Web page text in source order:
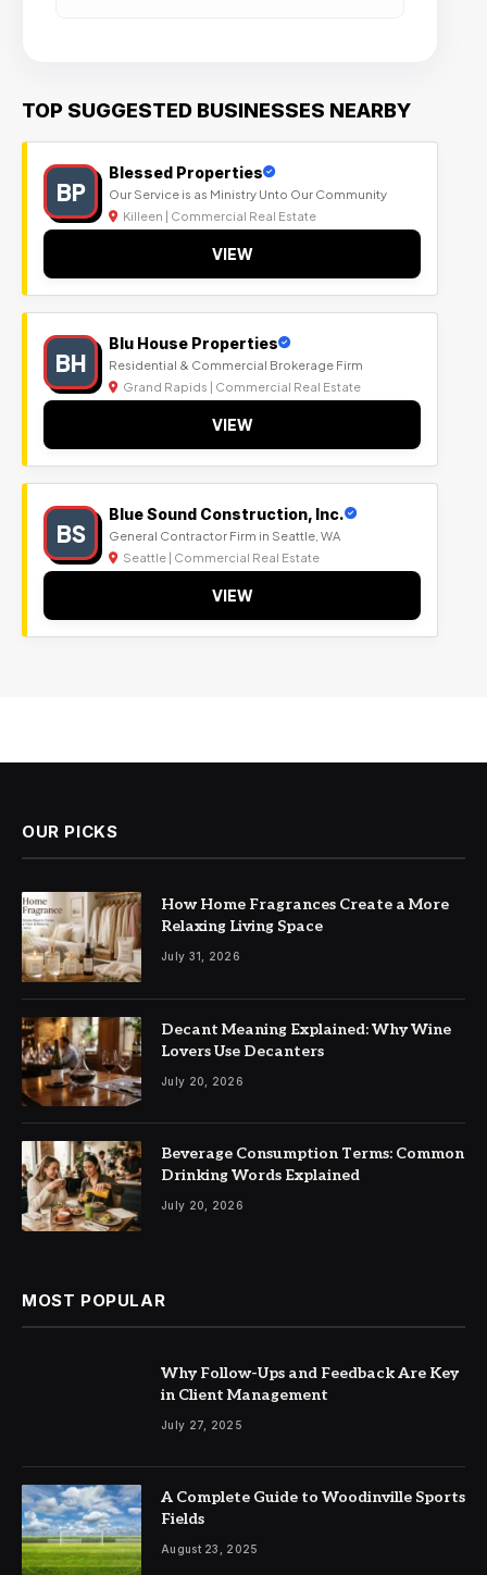
TOP SUGGESTED BUSINESSES NEARBY
BP
Blessed Properties
Our Service is as Ministry Unto Our Community
Killeen | Commercial Real Estate
VIEW
BH
Blu House Properties
Residential & Commercial Brokerage Firm
Grand Rapids | Commercial Real Estate
VIEW
BS
Blue Sound Construction, Inc.
General Contractor Firm in Seattle, WA
Seattle | Commercial Real Estate
VIEW
OUR PICKS
How Home Fragrances Create a More
Relaxing Living Space
July 31, 2026
Decant Meaning Explained: Why Wine
Lovers Use Decanters
July 20, 2026
Beverage Consumption Terms: Common
Drinking Words Explained
July 20, 2026
MOST POPULAR
Why Follow-Ups and Feedback Are Key
in Client Management
July 27, 2025
A Complete Guide to Woodinville Sports
Fields
August 23, 2025